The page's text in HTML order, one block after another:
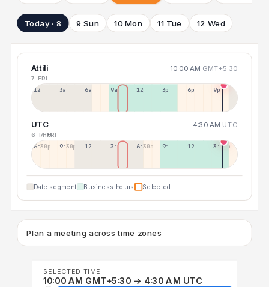
Today · 8 9 Sun 10 Mon 11 Tue 12 Wed
Attili 10:00 AM GMT+5:30
7 FRI
12a 3a 6a 9a 12p 3p 6p 9p
UTC 4:30 AM UTC
6 THU
7 FRI
6:30p 9:30p 12:30p 3:30a 6:30a 9:30a 12:30p 3:30p
Date segment Business hours Selected
Plan a meeting across time zones
SELECTED TIME
10:00 AM GMT+5:30 → 4:30 AM UTC